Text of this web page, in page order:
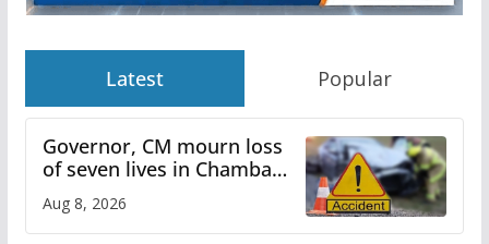
Latest Popular
Governor, CM mourn loss
of seven lives in Chamba
bus accident
Aug 8, 2026